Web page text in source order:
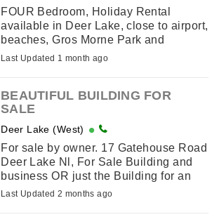
FOUR Bedroom, Holiday Rental
available in Deer Lake, close to airport,
beaches, Gros Morne Park and
snowmobile trails. Beautiful 4
Last Updated 1 month ago
BEAUTIFUL BUILDING FOR
SALE
Deer Lake (West)
For sale by owner. 17 Gatehouse Road
Deer Lake Nl, For Sale Building and
business OR just the Building for an
Automotive Garage or what ever you
Last Updated 2 months ago